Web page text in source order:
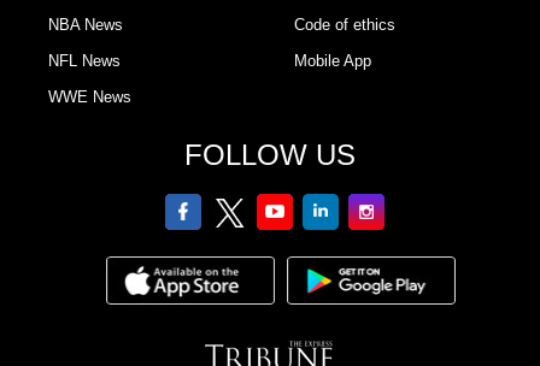
NBA News
NFL News
WWE News
Code of ethics
Mobile App
FOLLOW US
facebooktwitter youtubelinkedinInstagram